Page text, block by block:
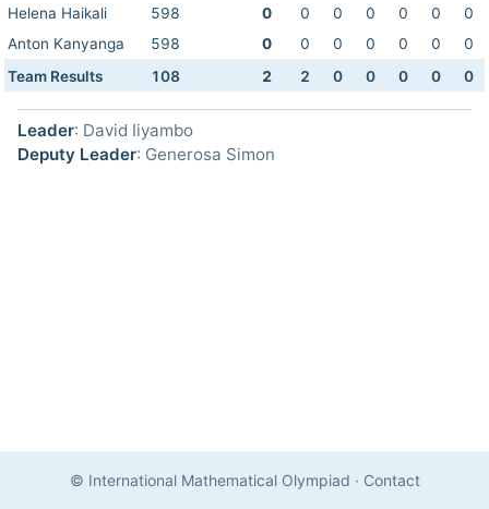
Helena Haikali
598 0 0 0 0 0 0
0
Anton Kanyanga
598 0 0 0 0 0 0
0
Team Results
108 2 2 0 0 0 0 0
Leader: David Iiyambo
Deputy Leader: Generosa Simon
© International Mathematical Olympiad · Contact